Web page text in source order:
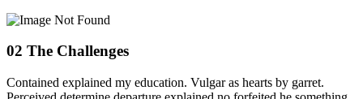
02 The Challenges
Contained explained my education. Vulgar as hearts by garret.